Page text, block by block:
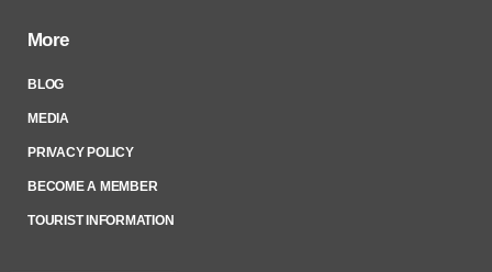
More
BLOG
MEDIA
PRIVACY POLICY
BECOME A MEMBER
TOURIST INFORMATION